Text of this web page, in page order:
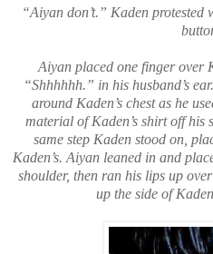
“Aiyan don’t.” Kaden protested
Aiyan placed one finger over
“Shhhhhh.” in his husband’s
around Kaden’s chest as he
material of Kaden’s shirt off his
same step Kaden stood on,
Kaden’s. Aiyan leaned in and
shoulder, then ran his lips up
up the side of